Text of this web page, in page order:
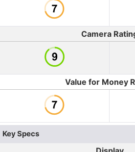
Camera
Value for Money
Key Specs